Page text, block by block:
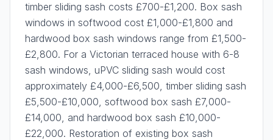
timber sliding sash costs £700-£1,200. Box sash
windows in softwood cost £1,000-£1,800 and
hardwood box sash windows range from £1,500-
£2,800. For a Victorian terraced house with 6-8
sash windows, uPVC sliding sash would cost
approximately £4,000-£6,500, timber sliding sash
£5,500-£10,000, softwood box sash £7,000-
£14,000, and hardwood box sash £10,000-
£22,000. Restoration of existing box sash